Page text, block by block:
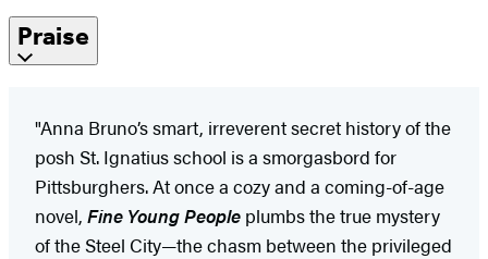
Praise
"Anna Bruno’s smart, irreverent secret history of the
posh St. Ignatius school is a smorgasbord for
Pittsburghers. At once a cozy and a coming-of-age
novel, Fine Young People plumbs the true mystery
of the Steel City—the chasm between the privileged